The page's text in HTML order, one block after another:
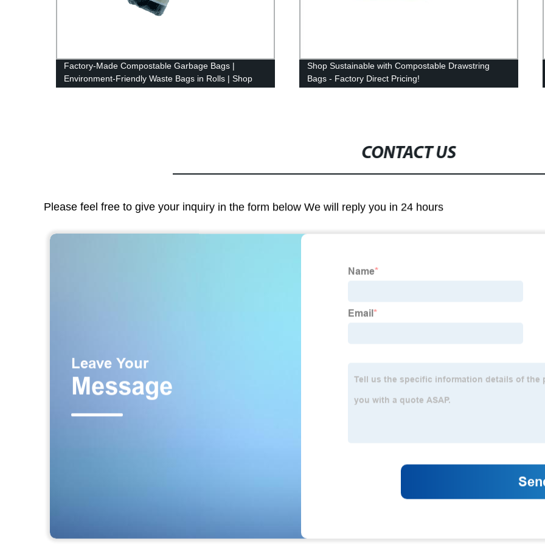
Factory-Made Compostable Garbage Bags |
Environment-Friendly Waste Bags in Rolls | Shop
Shop Sustainable with Compostable Drawstring
Bags - Factory Direct Pricing!
CONTACT US
Please feel free to give your inquiry in the form below We will reply you in 24 hours